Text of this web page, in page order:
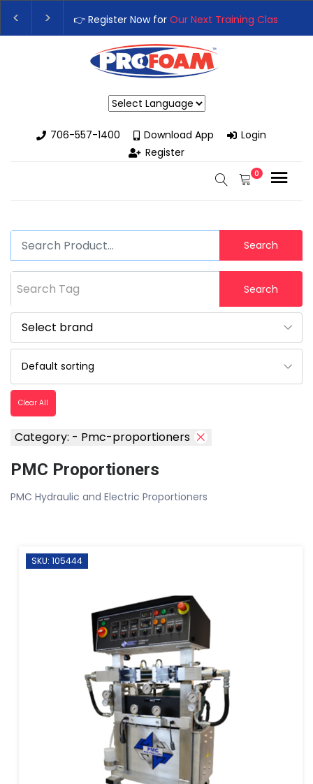
👉 Register Now for Our Next Training Class
Upgrade Your Business with High-Performance
706-557-1400
Download App
Login
Register
0
Search
Search Tag Search
Clear All
Category: - Pmc-proportioners
PMC Proportioners
PMC Hydraulic and Electric Proportioners
SKU: 105444